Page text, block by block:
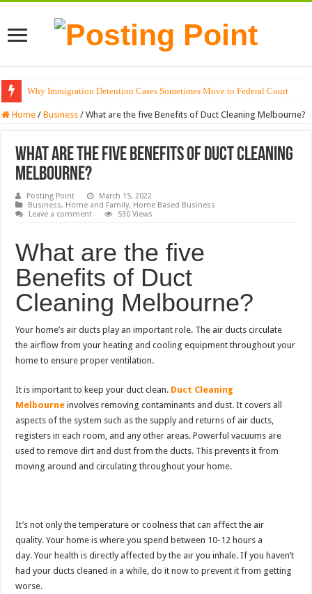
Why Immigration Detention Cases Sometimes Move to Federal Court
Home / Business / What are the five Benefits of Duct Cleaning Melbourne?
What are the five Benefits of Duct Cleaning
Melbourne?
Posting Point
March 15, 2022
Business, Home and Family, Home Based Business
Leave a comment
530 Views
What are the five
Benefits of Duct
Cleaning Melbourne?
Your home’s air ducts play an important role. The air ducts circulate
the airflow from your heating and cooling equipment throughout your
home to ensure proper ventilation.
It is important to keep your duct clean. Duct Cleaning
Melbourne involves removing contaminants and dust. It covers all
aspects of the system such as the supply and returns of air ducts,
registers in each room, and any other areas. Powerful vacuums are
used to remove dirt and dust from the ducts. This prevents it from
moving around and circulating throughout your home.
It’s not only the temperature or coolness that can affect the air
quality. Your home is where you spend between 10-12 hours a
day. Your health is directly affected by the air you inhale. If you haven’t
had your ducts cleaned in a while, do it now to prevent it from getting
worse.